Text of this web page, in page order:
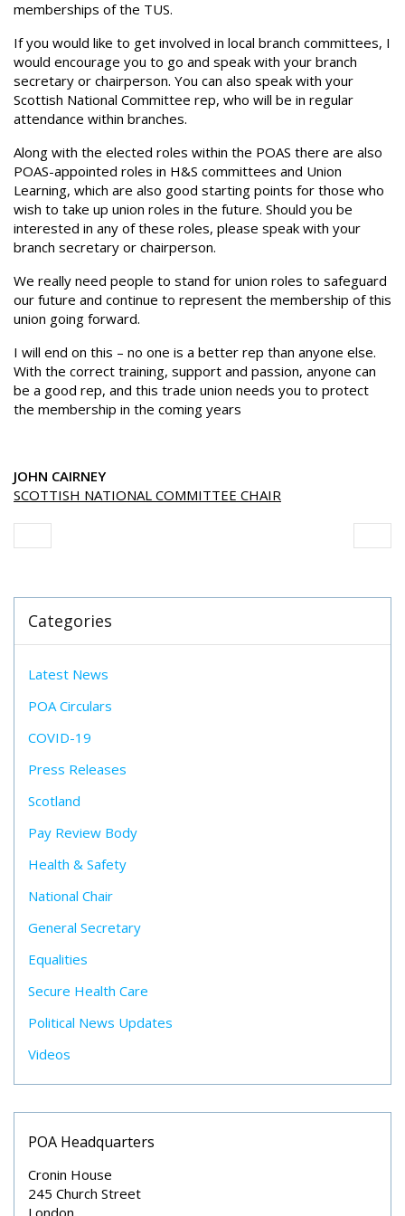
memberships of the TUS.
If you would like to get involved in local branch committees, I
would encourage you to go and speak with your branch
secretary or chairperson. You can also speak with your
Scottish National Committee rep, who will be in regular
attendance within branches.
Along with the elected roles within the POAS there are also
POAS-appointed roles in H&S committees and Union
Learning, which are also good starting points for those who
wish to take up union roles in the future. Should you be
interested in any of these roles, please speak with your
branch secretary or chairperson.
We really need people to stand for union roles to safeguard
our future and continue to represent the membership of this
union going forward.
I will end on this – no one is a better rep than anyone else.
With the correct training, support and passion, anyone can
be a good rep, and this trade union needs you to protect
the membership in the coming years
JOHN CAIRNEY
SCOTTISH NATIONAL COMMITTEE CHAIR
Categories
Latest News
POA Circulars
COVID-19
Press Releases
Scotland
Pay Review Body
Health & Safety
National Chair
General Secretary
Equalities
Secure Health Care
Political News Updates
Videos
POA Headquarters
Cronin House
245 Church Street
London